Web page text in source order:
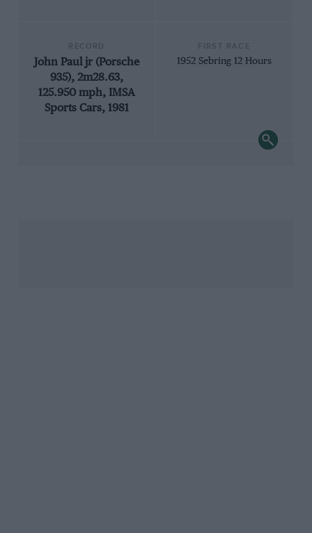
John Paul jr (Porsche
935), 2m28.63,
125.950 mph, IMSA
Sports Cars, 1981
1952 Sebring 12 Hours